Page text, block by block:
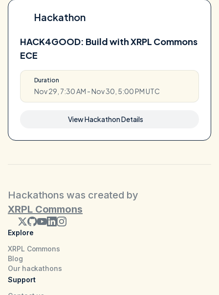
Hackathon
HACK4GOOD: Build with XRPL Commons
ECE
Duration
Nov 29, 7:30 AM - Nov 30, 5:00 PM UTC
View Hackathon Details
Hackathons was created by
XRPL Commons
Explore
XRPL Commons
Blog
Our hackathons
Support